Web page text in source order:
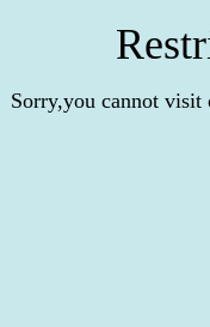
Sorry,you cannot